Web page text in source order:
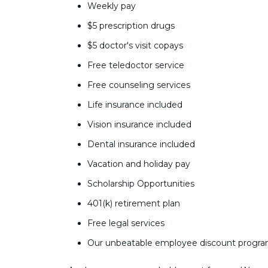
Weekly pay
$5 prescription drugs
$5 doctor's visit copays
Free teledoctor service
Free counseling services
Life insurance included
Vision insurance included
Dental insurance included
Vacation and holiday pay
Scholarship Opportunities
401(k) retirement plan
Free legal services
Our unbeatable employee discount